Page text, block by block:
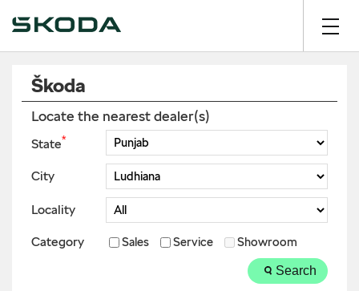
Škoda
Locate the nearest dealer(s)
State*
City
Locality
Category Sales Service Showroom
Search